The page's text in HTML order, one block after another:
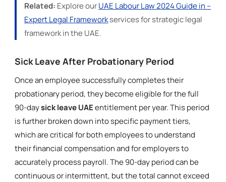
Related: Explore ourUAE Labour Law 2024 Guide in –
Expert Legal Frameworkservices for strategic legal
framework in the UAE.
Sick Leave After Probationary Period
Once an employee successfully completes their
probationary period, they become eligible for the full
90-daysick leave UAEentitlement per year. This period
is further broken down into specific payment tiers,
which are critical for both employees to understand
their financial compensation and for employers to
accurately process payroll. The 90-day period can be
continuous or intermittent, but the total cannot exceed